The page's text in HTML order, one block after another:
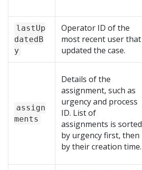
lastUp
datedB
y
Operator ID of the
most recent user that
updated the case.
assign
ments
Details of the
assignment, such as
urgency and process
ID. List of
assignments is sorted
by urgency first, then
by their creation time.